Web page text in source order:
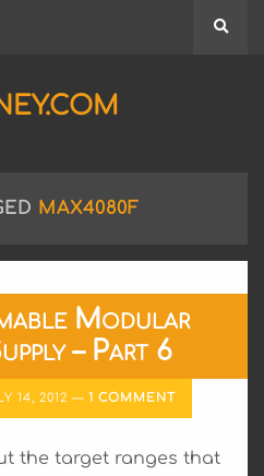
MAX4080F
Modular
– Part 6
14, 2012 1 COMMENT
the target ranges that